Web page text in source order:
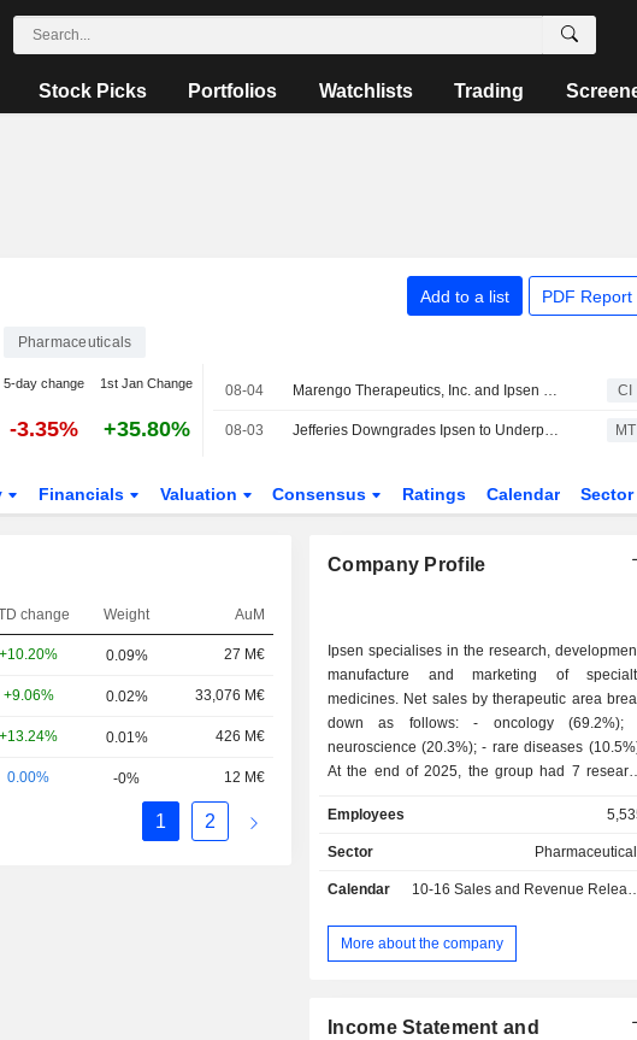
Stock Picks Portfolios Watchlists Trading
Add to a list PDF Report
Pharmaceuticals
5-day change 1st Jan Change
-3.35% +35.80%
08-04 Marengo Therapeutics, Inc. and Ipsen S.A. Nominate First Drug Candidate Under Strategic Tristar Collaboration CI
08-03 Jefferies Downgrades Ipsen to Underperform, Boosts PT MT
Financials Valuation Consensus Ratings Calendar Sector
change Weight AuM
+10.20% 0.09% 27 M€
+9.06% 0.02% 33,076 M€
+13.24% 0.01% 426 M€
0.00% -0% 12 M€
1 2
Company Profile
Ipsen specialises in the research,
manufacture and marketing of
medicines. Net sales by therapeutic area
down as follows: - oncology (69.2%); -
neuroscience (20.3%); - rare diseases (10.5%).
At the end of 2025, the group had 7
the United Kingdom (2), China (2) and
and 5 manufacturing sites worldwide. Net sales
(8%), Europe (31.7%), the United
(25.2%).
Employees
Sector
Calendar 10-16 Sales and Revenue Release - Q3 2026
More about the company
Income Statement and